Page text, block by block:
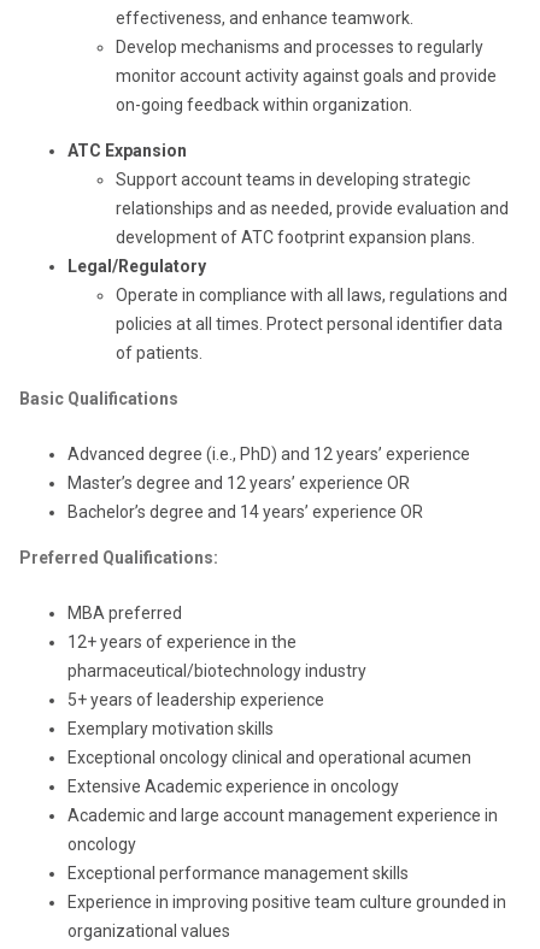
effectiveness, and enhance teamwork.
Develop mechanisms and processes to regularly
monitor account activity against goals and provide
on-going feedback within organization.
ATC Expansion
Support account teams in developing strategic
relationships and as needed, provide evaluation and
development of ATC footprint expansion plans.
Legal/Regulatory
Operate in compliance with all laws, regulations and
policies at all times. Protect personal identifier data
of patients.
Basic Qualifications
Advanced degree (i.e., PhD) and 12 years’ experience
Master’s degree and 12 years’ experience OR
Bachelor’s degree and 14 years’ experience OR
Preferred Qualifications:
MBA preferred
12+ years of experience in the
pharmaceutical/biotechnology industry
5+ years of leadership experience
Exemplary motivation skills
Exceptional oncology clinical and operational acumen
Extensive Academic experience in oncology
Academic and large account management experience in
oncology
Exceptional performance management skills
Experience in improving positive team culture grounded in
organizational values